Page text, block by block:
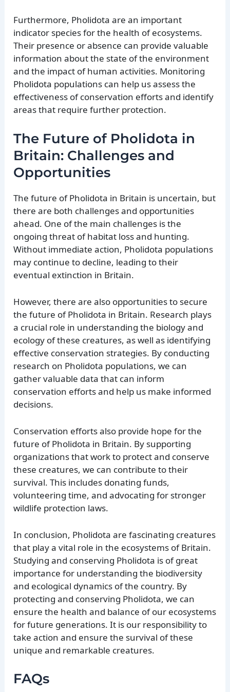
Furthermore, Pholidota are an important
indicator species for the health of ecosystems.
Their presence or absence can provide valuable
information about the state of the environment
and the impact of human activities. Monitoring
Pholidota populations can help us assess the
effectiveness of conservation efforts and identify
areas that require further protection.
The Future of Pholidota in
Britain: Challenges and
Opportunities
The future of Pholidota in Britain is uncertain, but
there are both challenges and opportunities
ahead. One of the main challenges is the
ongoing threat of habitat loss and hunting.
Without immediate action, Pholidota populations
may continue to decline, leading to their
eventual extinction in Britain.
However, there are also opportunities to secure
the future of Pholidota in Britain. Research plays
a crucial role in understanding the biology and
ecology of these creatures, as well as identifying
effective conservation strategies. By conducting
research on Pholidota populations, we can
gather valuable data that can inform
conservation efforts and help us make informed
decisions.
Conservation efforts also provide hope for the
future of Pholidota in Britain. By supporting
organizations that work to protect and conserve
these creatures, we can contribute to their
survival. This includes donating funds,
volunteering time, and advocating for stronger
wildlife protection laws.
In conclusion, Pholidota are fascinating creatures
that play a vital role in the ecosystems of Britain.
Studying and conserving Pholidota is of great
importance for understanding the biodiversity
and ecological dynamics of the country. By
protecting and conserving Pholidota, we can
ensure the health and balance of our ecosystems
for future generations. It is our responsibility to
take action and ensure the survival of these
unique and remarkable creatures.
FAQs